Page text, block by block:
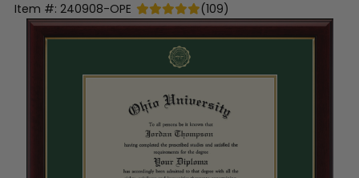
Item #: 240908-OPE (109)